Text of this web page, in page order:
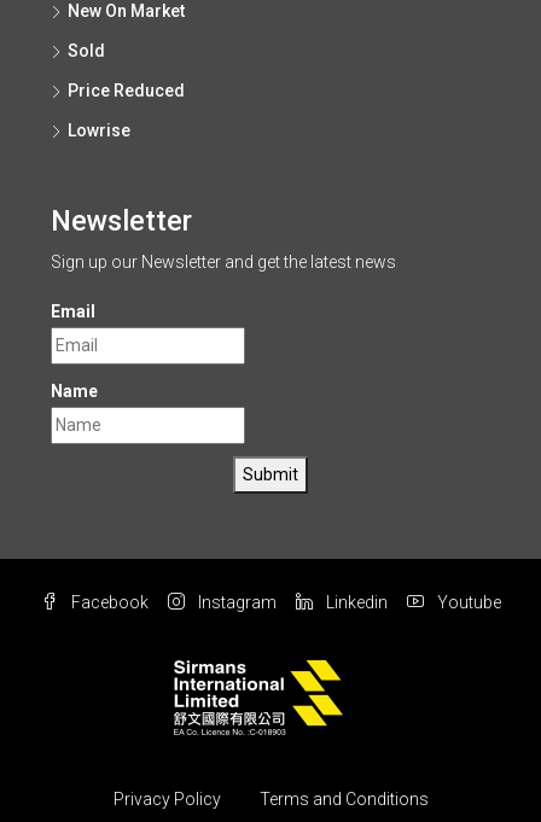
New On Market
Sold
Price Reduced
Lowrise
Newsletter
Sign up our Newsletter and get the latest news
Email
Name
Submit
Facebook Instagram Linkedin Youtube
Privacy Policy Terms and Conditions